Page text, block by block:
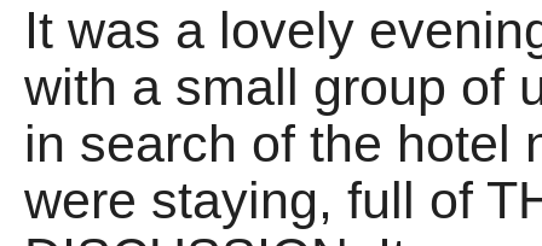
It was a lovely
with a small group of
in search of the hotel
were staying, full of